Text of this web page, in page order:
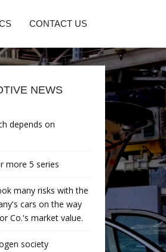
CONTACT US
NEWS
depends on
more 5 series
many risks with the
cars on the way
Co.'s market value.
society